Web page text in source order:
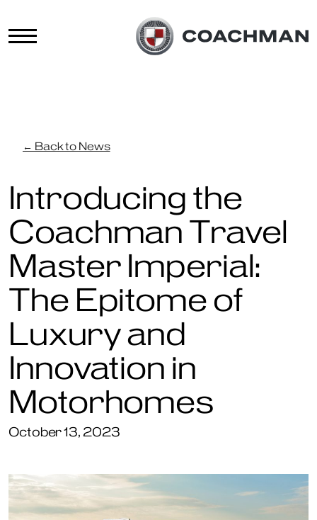
← Back to News
Introducing the
Coachman Travel
Master Imperial:
The Epitome of
Luxury and
Innovation in
Motorhomes
October 13, 2023